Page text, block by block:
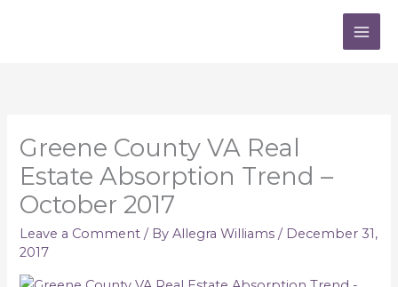
Greene County VA Real
Estate Absorption Trend –
October 2017
Leave a Comment / ByAllegra Williams/ December 31,
2017